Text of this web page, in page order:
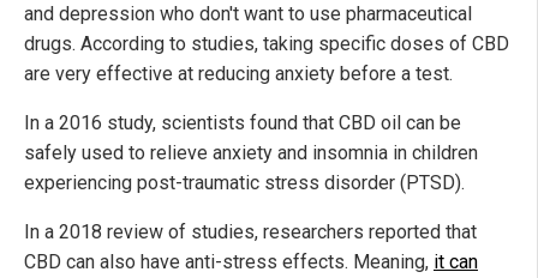
and depression who don't want to use pharmaceutical
drugs. According to studies, taking specific doses of CBD
are very effective at reducing anxiety before a test.
In a 2016 study, scientists found that CBD oil can be
safely used to relieve anxiety and insomnia in children
experiencing post-traumatic stress disorder (PTSD).
In a 2018 review of studies, researchers reported that
CBD can also have anti-stress effects. Meaning, it can